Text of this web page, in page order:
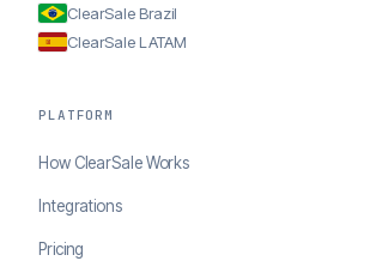
ClearSale Brazil
ClearSale LATAM
PLATFORM
How ClearSale Works
Integrations
Pricing